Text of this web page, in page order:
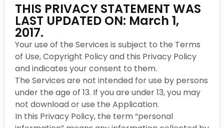
THIS PRIVACY STATEMENT WAS
LAST UPDATED ON: March 1,
2017.
Your use of the Services is subject to the Terms
of Use, Copyright Policy and this Privacy Policy
and indicates your consent to them.
The Services are not intended for use by persons
under the age of 13. If you are under 13, you may
not download or use the Application.
In this Privacy Policy, the term “personal